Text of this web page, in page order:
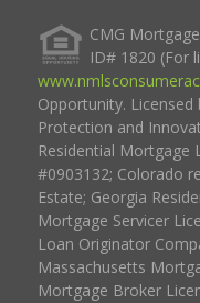
CMG
ID# 1820 (For
Opportunity.
Protection and
Residential Mortgage
#0903132; Colorado
Estate; Georgia
Mortgage Servicer
Loan Originator
Massachusetts
Mortgage Broker